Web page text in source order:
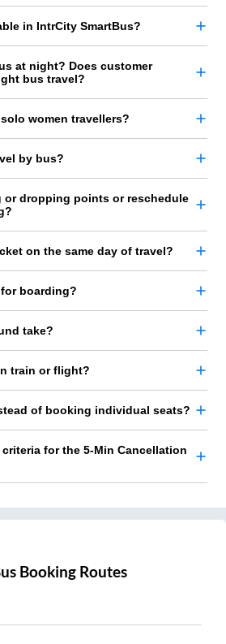
in IntrCity SmartBus?
at night? Does customer
bus travel?
women travellers?
by bus?
or dropping points or reschedule
on the same day of travel?
boarding?
take?
train or flight?
of booking individual seats?
for the 5-Min Cancellation
Booking Routes